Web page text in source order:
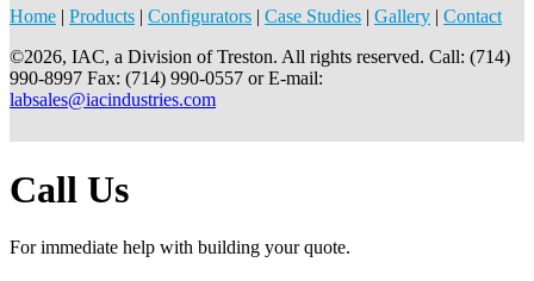
Home | Products | Configurators | Case Studies | Gallery | Contact
©2026, IAC, a Division of Treston. All rights reserved. Call: (714)
990-8997 Fax: (714) 990-0557 or E-mail:
labsales@iacindustries.com
Call Us
For immediate help with building your quote.